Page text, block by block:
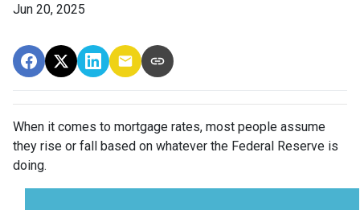
Jun 20, 2025
When it comes to mortgage rates, most people assume
they rise or fall based on whatever the Federal Reserve is
doing.